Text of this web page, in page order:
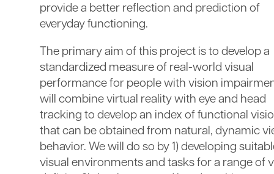
provide a better reflection and prediction of
everyday functioning.
The primary aim of this project is to develop a
standardized measure of real-world visual
performance for people with vision
will combine virtual reality with eye and head
tracking to develop an index of functional
that can be obtained from natural, dynamic
behavior. We will do so by 1) developing
visual environments and tasks for a range of